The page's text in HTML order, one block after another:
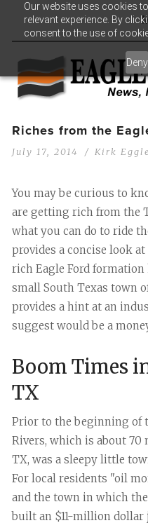
Our website uses cookies
relevant experience. By
consent to the use of
Deny
Riches from the
July 17, 2014 Kirk
You may be curious to
are getting rich from the
what you can do to ride
provides a concise look
rich Eagle Ford
small South Texas town
provides a hint at an
suggest would be a
Boom Times
TX
Prior to the beginning of
Rivers, which is about 70
TX, was a sleepy little
For local residents "oil
and the town in which
built an $11-million